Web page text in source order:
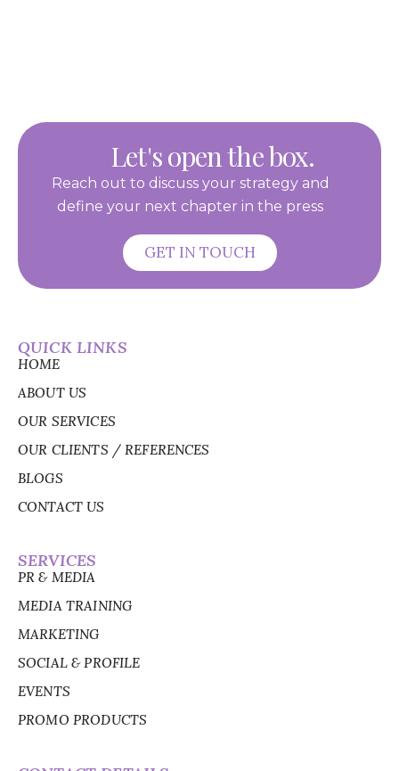
Let's open the box.
Reach out to discuss your strategy and
define your next chapter in the press
GET IN TOUCH
QUICK LINKS
HOME
ABOUT US
OUR SERVICES
OUR CLIENTS / REFERENCES
BLOGS
CONTACT US
SERVICES
PR & MEDIA
MEDIA TRAINING
MARKETING
SOCIAL & PROFILE
EVENTS
PROMO PRODUCTS